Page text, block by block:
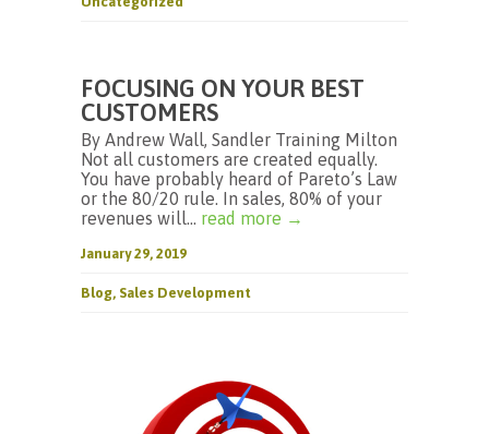
FOCUSING ON YOUR BEST
CUSTOMERS
By Andrew Wall, Sandler Training Milton
Not all customers are created equally.
You have probably heard of Pareto’s Law
or the 80/20 rule. In sales, 80% of your
revenues will... read more →
January 29, 2019
Blog, Sales Development